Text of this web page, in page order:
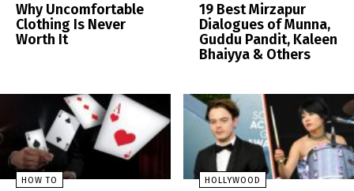
Why Uncomfortable
Clothing Is Never
Worth It
19 Best Mirzapur
Dialogues of Munna,
Guddu Pandit, Kaleen
Bhaiyya & Others
HOW TO HOLLYWOOD